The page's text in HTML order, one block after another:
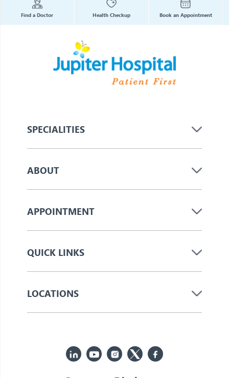
Find a Doctor Health Checkup Book an Appointment
SPECIALITIES
ABOUT
APPOINTMENT
QUICK LINKS
LOCATIONS